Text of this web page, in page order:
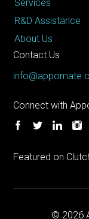
Services
R&D Assistance
About Us
Contact Us
Connect with
Featured on
© 2026